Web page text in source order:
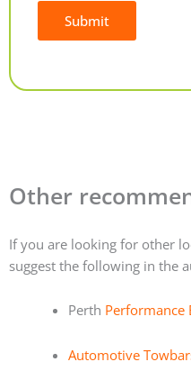
Submit
Other
If you are looking for other
suggest the following in the
Perth Performance
Automotive